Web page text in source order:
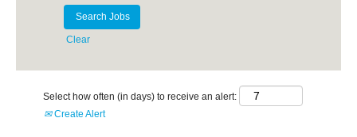
Clear
Select how often (in days) to receive an alert:
Create Alert